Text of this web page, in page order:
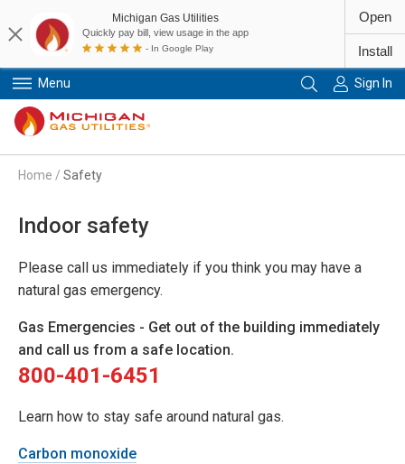
Menu Sign In
Home / Safety
Indoor safety
Please call us immediately if you think you may have a
natural gas emergency.
Gas Emergencies - Get out of the building immediately
and call us from a safe location.
800-401-6451
Learn how to stay safe around natural gas.
Carbon monoxide
Michigan Gas Utilities
Quickly pay bill, view usage in the app
- In Google Play
Open
Install